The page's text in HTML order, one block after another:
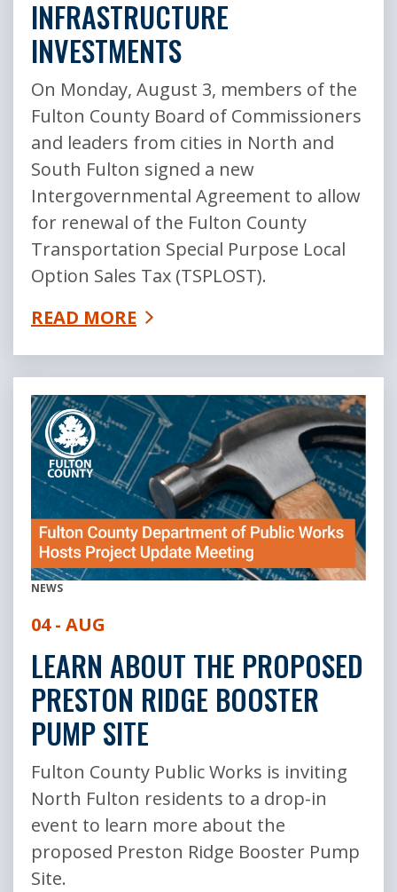
INFRASTRUCTURE
INVESTMENTS
On Monday, August 3, members of the
Fulton County Board of Commissioners
and leaders from cities in North and
South Fulton signed a new
Intergovernmental Agreement to allow
for renewal of the Fulton County
Transportation Special Purpose Local
Option Sales Tax (TSPLOST).
READ MORE
NEWS
04 - AUG
LEARN ABOUT THE PROPOSED
PRESTON RIDGE BOOSTER
PUMP SITE
Fulton County Public Works is inviting
North Fulton residents to a drop-in
event to learn more about the
proposed Preston Ridge Booster Pump
Site.